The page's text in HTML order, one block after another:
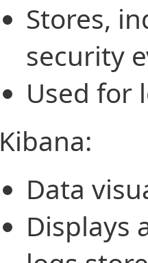
Stores,
security
Used for
Kibana:
Data
Displays